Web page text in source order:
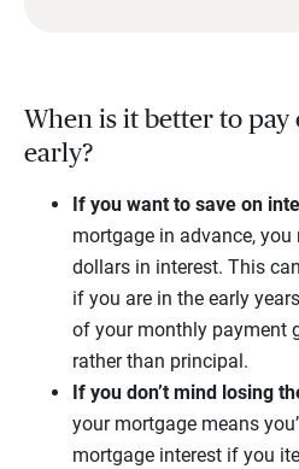
When is it better to
early?
If you want to save on
mortgage in advance,
dollars in interest. This
if you are in the early
of your monthly payment
rather than principal.
If you don’t mind losing
your mortgage means
mortgage interest if you